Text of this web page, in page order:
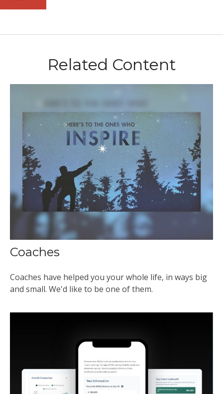
Related Content
Coaches
Coaches have helped you your whole life, in ways big
and small. We'd like to be one of them.